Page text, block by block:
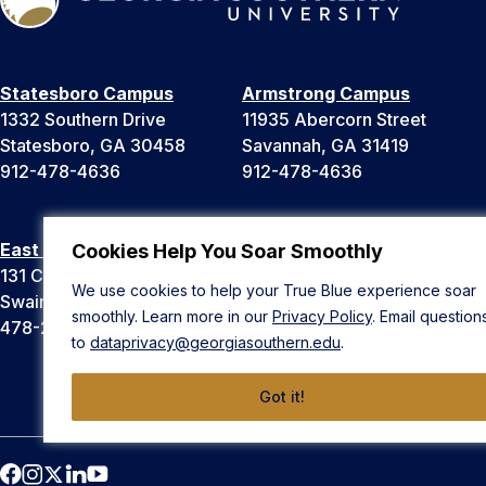
Cookies Help You Soar Smoothly
We use cookies to help your True Blue experience soar
smoothly. Learn more in our Privacy Policy. Email
to dataprivacy@georgiasouthern.edu.
Got it!
Statesboro Campus
1332 Southern Drive
Statesboro, GA 30458
912-478-4636
Armstrong Campus
11935 Abercorn Street
Savannah, GA 31419
912-478-4636
East Georgia Campus
131 College Cir
Swainsboro, GA 30401
478-289-2000
Liberty Campus
Hinesville, GA 31313
912-478-4636